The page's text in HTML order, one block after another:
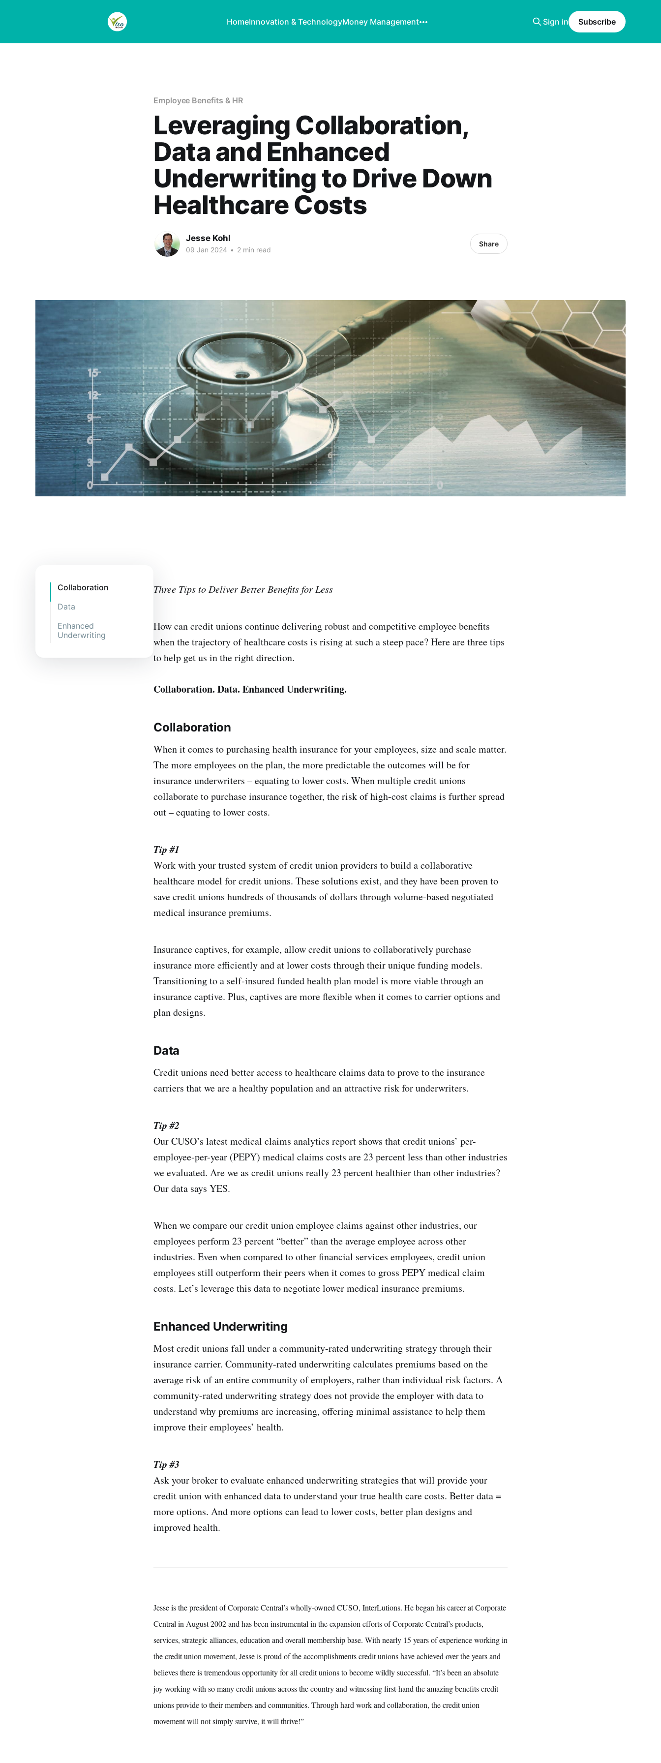
HomeInnovation & TechnologyMoney Management Sign in Subscribe
Employee Benefits & HR
Leveraging Collaboration,
Data and Enhanced
Underwriting to Drive Down
Healthcare Costs
Jesse Kohl
09 Jan 2024 • 2 min read
Share
Collaboration
Data
Enhanced
Underwriting
Three Tips to Deliver Better Benefits for Less
How can credit unions continue delivering robust and competitive employee benefits
when the trajectory of healthcare costs is rising at such a steep pace? Here are three tips
to help get us in the right direction.
Collaboration. Data. Enhanced Underwriting.
Collaboration
When it comes to purchasing health insurance for your employees, size and scale matter.
The more employees on the plan, the more predictable the outcomes will be for
insurance underwriters – equating to lower costs. When multiple credit unions
collaborate to purchase insurance together, the risk of high-cost claims is further spread
out – equating to lower costs.
Tip #1
Work with your trusted system of credit union providers to build a collaborative
healthcare model for credit unions. These solutions exist, and they have been proven to
save credit unions hundreds of thousands of dollars through volume-based negotiated
medical insurance premiums.
Insurance captives, for example, allow credit unions to collaboratively purchase
insurance more efficiently and at lower costs through their unique funding models.
Transitioning to a self-insured funded health plan model is more viable through an
insurance captive. Plus, captives are more flexible when it comes to carrier options and
plan designs.
Data
Credit unions need better access to healthcare claims data to prove to the insurance
carriers that we are a healthy population and an attractive risk for underwriters.
Tip #2
Our CUSO’s latest medical claims analytics report shows that credit unions’ per-
employee-per-year (PEPY) medical claims costs are 23 percent less than other industries
we evaluated. Are we as credit unions really 23 percent healthier than other industries?
Our data says YES.
When we compare our credit union employee claims against other industries, our
employees perform 23 percent “better” than the average employee across other
industries. Even when compared to other financial services employees, credit union
employees still outperform their peers when it comes to gross PEPY medical claim
costs. Let’s leverage this data to negotiate lower medical insurance premiums.
Enhanced Underwriting
Most credit unions fall under a community-rated underwriting strategy through their
insurance carrier. Community-rated underwriting calculates premiums based on the
average risk of an entire community of employers, rather than individual risk factors. A
community-rated underwriting strategy does not provide the employer with data to
understand why premiums are increasing, offering minimal assistance to help them
improve their employees’ health.
Tip #3
Ask your broker to evaluate enhanced underwriting strategies that will provide your
credit union with enhanced data to understand your true health care costs. Better data =
more options. And more options can lead to lower costs, better plan designs and
improved health.
Jesse is the president of Corporate Central’s wholly-owned CUSO, InterLutions. He began his career at Corporate
Central in August 2002 and has been instrumental in the expansion efforts of Corporate Central’s products,
services, strategic alliances, education and overall membership base. With nearly 15 years of experience working in
the credit union movement, Jesse is proud of the accomplishments credit unions have achieved over the years and
believes there is tremendous opportunity for all credit unions to become wildly successful. “It’s been an absolute
joy working with so many credit unions across the country and witnessing first-hand the amazing benefits credit
unions provide to their members and communities. Through hard work and collaboration, the credit union
movement will not simply survive, it will thrive!”